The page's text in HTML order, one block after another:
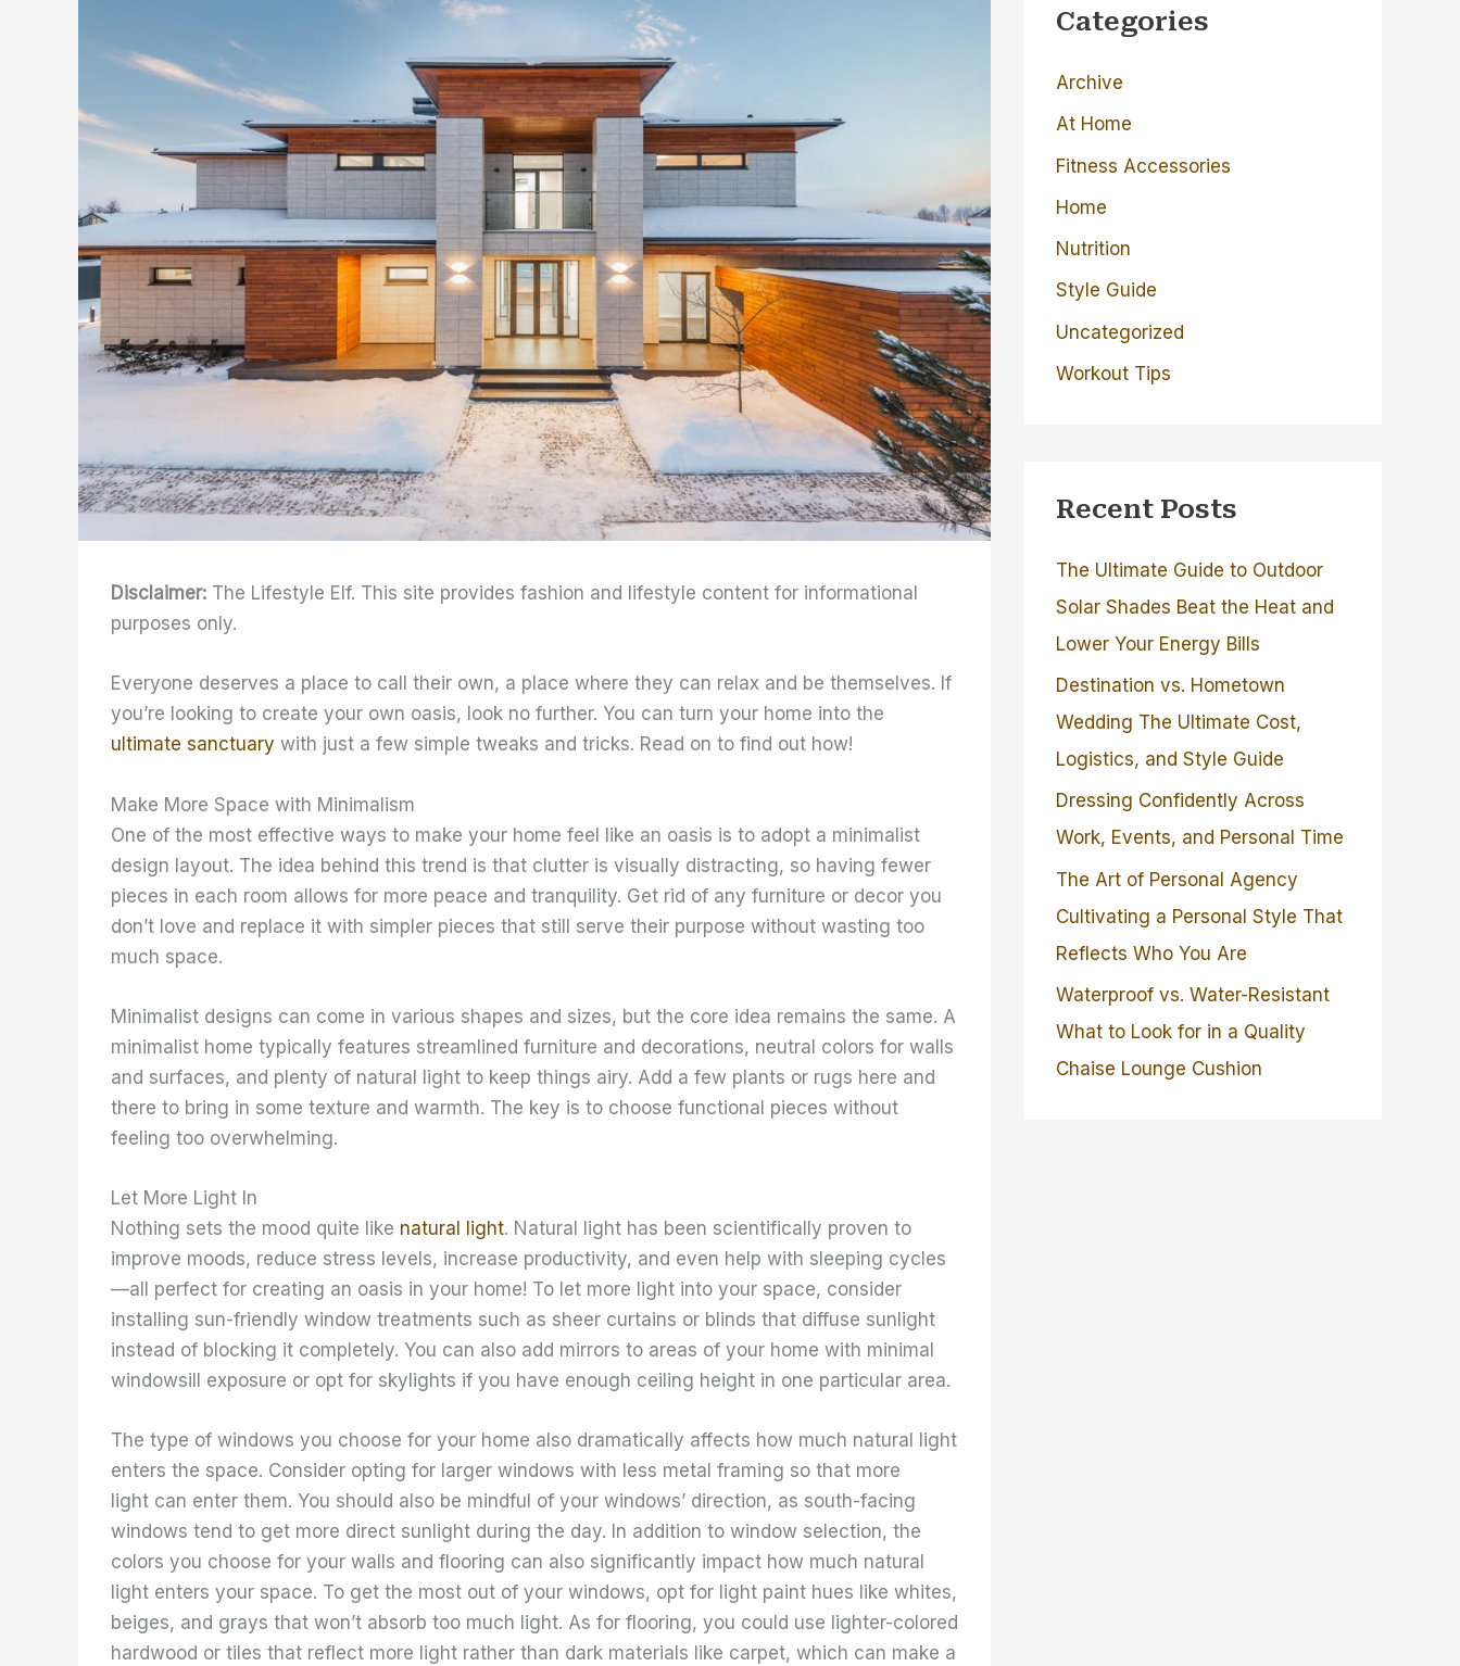
Disclaimer: The Lifestyle Elf. This site provides fashion and lifestyle content for informational
purposes only.
Everyone deserves a place to call their own, a place where they can relax and be themselves. If
you’re looking to create your own oasis, look no further. You can turn your home into the
ultimate sanctuary with just a few simple tweaks and tricks. Read on to find out how!
Make More Space with Minimalism
One of the most effective ways to make your home feel like an oasis is to adopt a minimalist
design layout. The idea behind this trend is that clutter is visually distracting, so having fewer
pieces in each room allows for more peace and tranquility. Get rid of any furniture or decor you
don’t love and replace it with simpler pieces that still serve their purpose without wasting too
much space.
Minimalist designs can come in various shapes and sizes, but the core idea remains the same. A
minimalist home typically features streamlined furniture and decorations, neutral colors for walls
and surfaces, and plenty of natural light to keep things airy. Add a few plants or rugs here and
there to bring in some texture and warmth. The key is to choose functional pieces without
feeling too overwhelming.
Let More Light In
Nothing sets the mood quite like natural light. Natural light has been scientifically proven to
improve moods, reduce stress levels, increase productivity, and even help with sleeping cycles
—all perfect for creating an oasis in your home! To let more light into your space, consider
installing sun-friendly window treatments such as sheer curtains or blinds that diffuse sunlight
instead of blocking it completely. You can also add mirrors to areas of your home with minimal
windowsill exposure or opt for skylights if you have enough ceiling height in one particular area.
The type of windows you choose for your home also dramatically affects how much natural light
enters the space. Consider opting for larger windows with less metal framing so that more
light can enter them. You should also be mindful of your windows’ direction, as south-facing
windows tend to get more direct sunlight during the day. In addition to window selection, the
colors you choose for your walls and flooring can also significantly impact how much natural
light enters your space. To get the most out of your windows, opt for light paint hues like whites,
beiges, and grays that won’t absorb too much light. As for flooring, you could use lighter-colored
hardwood or tiles that reflect more light rather than dark materials like carpet, which can make a
c
f
o
r
:
Categories
Archive
At Home
Fitness Accessories
Home
Nutrition
Style Guide
Uncategorized
Workout Tips
Recent Posts
The Ultimate Guide to Outdoor
Solar Shades Beat the Heat and
Lower Your Energy Bills
Destination vs. Hometown
Wedding The Ultimate Cost,
Logistics, and Style Guide
Dressing Confidently Across
Work, Events, and Personal Time
The Art of Personal Agency
Cultivating a Personal Style That
Reflects Who You Are
Waterproof vs. Water-Resistant
What to Look for in a Quality
Chaise Lounge Cushion